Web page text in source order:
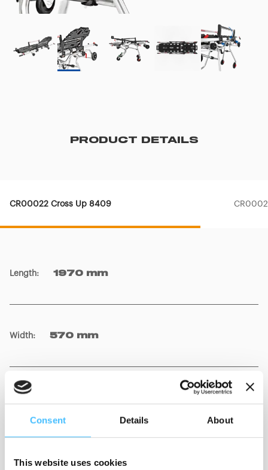
Consent Details About
This website uses cookies
PRODUCT DETAILS
CR00022 Cross Up 8409
Length: 1970 mm
Width: 570 mm
Stretcher weight: 21 kg